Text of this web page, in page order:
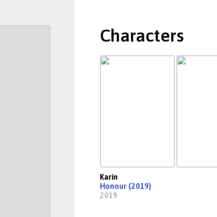
Characters
Karin
Honour (2019)
2019